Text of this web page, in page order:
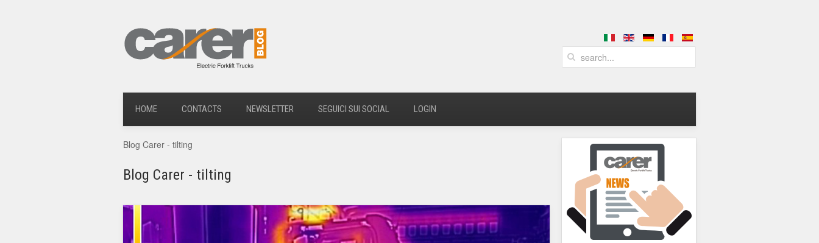
HOME CONTACTS NEWSLETTER SEGUICI SUI SOCIAL LOGIN
Blog Carer - tilting
Blog Carer - tilting